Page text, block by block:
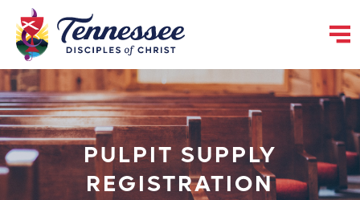
PULPIT SUPPLY
REGISTRATION